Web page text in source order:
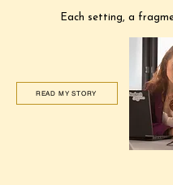
Each setting, a
READ MY STORY